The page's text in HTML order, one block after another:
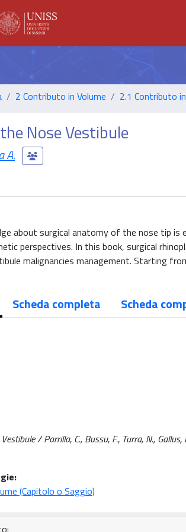
2 Contributo in Volume 2.1 Contributo
Nose Vestibule
A.
about surgical anatomy of the nose tip
perspectives. In this book, surgical
malignancies management. Starting
Scheda completa Scheda
/ Parrilla, C., Bussu, F., Turra, N.,
(Capitolo o Saggio)